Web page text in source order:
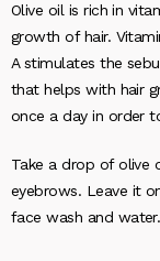
Olive oil is rich in
growth of hair.
A stimulates the
that helps with hair
once a day in order
Take a drop of olive
eyebrows. Leave it
face wash and water.